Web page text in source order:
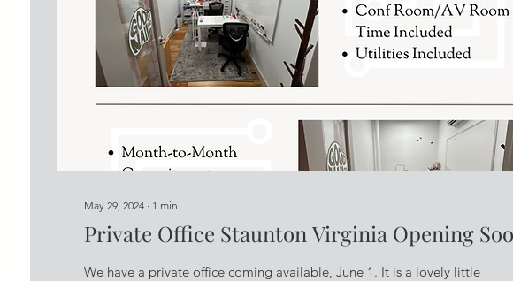
May 29, 2024 ∙ 1 min
Private Office Staunton Virginia Opening
We have a private office coming available, June 1. It is a lovely little